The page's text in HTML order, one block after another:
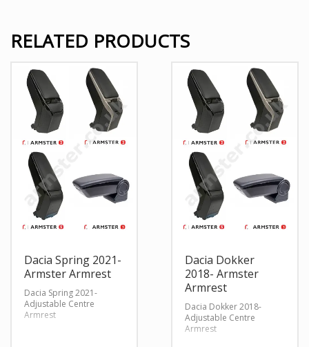
RELATED PRODUCTS
Dacia Spring 2021-
Armster Armrest
Dacia Spring 2021-
Adjustable Centre
Armrest
Dacia Dokker
2018- Armster
Armrest
Dacia Dokker 2018-
Adjustable Centre
Armrest